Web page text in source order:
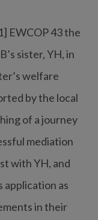
EWCOP 43 the
sister, YH, in
welfare
by the local
of a journey
mediation
with YH, and
application as
in their